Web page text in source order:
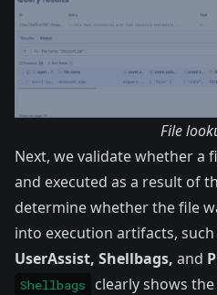
File
Next, we validate whether a
and executed as a result of
determine whether the file
into execution artifacts, such
UserAssist, Shellbags, and
Shellbags
clearly shows